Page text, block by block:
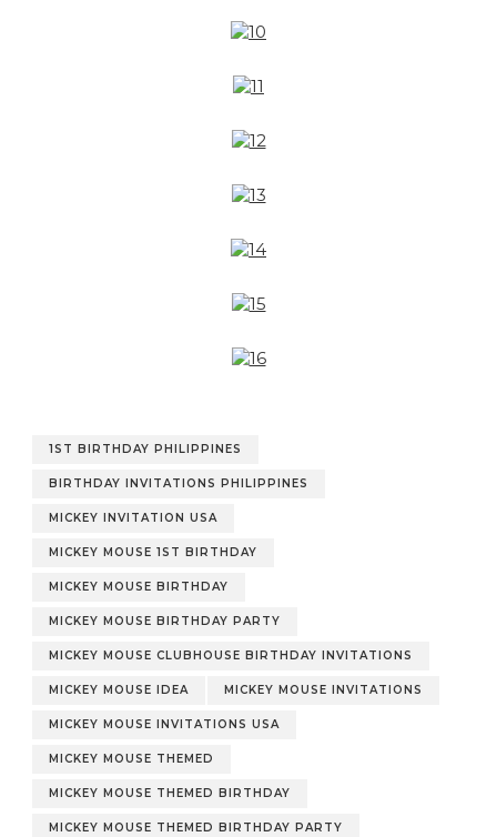
1ST BIRTHDAY PHILIPPINES
BIRTHDAY INVITATIONS PHILIPPINES
MICKEY INVITATION USA
MICKEY MOUSE 1ST BIRTHDAY
MICKEY MOUSE BIRTHDAY
MICKEY MOUSE BIRTHDAY PARTY
MICKEY MOUSE CLUBHOUSE BIRTHDAY INVITATIONS
MICKEY MOUSE IDEA MICKEY MOUSE INVITATIONS
MICKEY MOUSE INVITATIONS USA
MICKEY MOUSE THEMED
MICKEY MOUSE THEMED BIRTHDAY
MICKEY MOUSE THEMED BIRTHDAY PARTY